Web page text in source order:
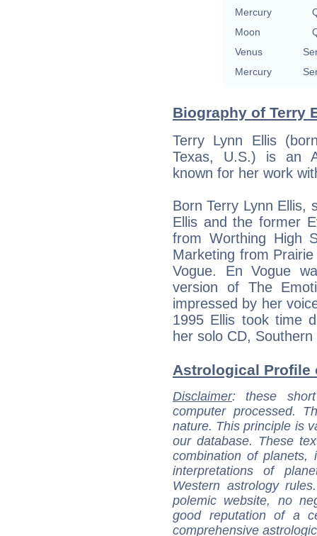
Mercury
Moon
Venus
Mercury
Biography of Terry
Terry Lynn Ellis
Texas, U.S.) is an
known for her work
Born Terry Lynn Ellis,
Ellis and the former
from Worthing High
Marketing from
Vogue. En Vogue
version of The
impressed by her
1995 Ellis took time
her solo CD, Southern
Astrological Profile
Disclaimer: these
computer processed.
nature. This principle is
our database. These
combination of
interpretations of
Western astrology
polemic website, no
good reputation of a
comprehensive